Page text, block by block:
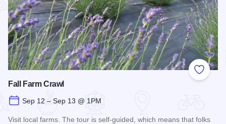
Add to
Fall Farm Crawl
Sep 12 – Sep 13 @ 1PM
Visit local farms. The tour is self-guided, which means that folks